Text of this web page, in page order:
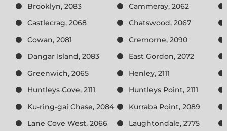
Brooklyn, 2083
Cammeray, 2062
Castlecrag, 2068
Chatswood, 2067
Cowan, 2081
Cremorne, 2090
Dangar Island, 2083
East Gordon, 2072
Greenwich, 2065
Henley, 2111
Huntleys Cove, 2111
Huntleys Point, 2111
Ku-ring-gai Chase, 2084
Kurraba Point, 2089
Lane Cove West, 2066
Laughtondale, 2775